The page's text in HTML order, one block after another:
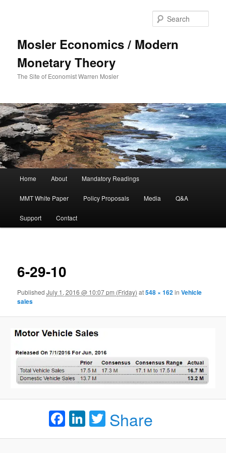
Mosler Economics / Modern
Monetary Theory
The Site of Economist Warren Mosler
Skip to primary content
Home About Mandatory Readings
MMT White Paper Policy Proposals Media Q&A
Support Contact
6-29-10
PublishedJuly 1, 2016 @ 10:07 pm (Friday) at548 × 162inVehicle
sales
Facebook
LinkedIn
Twitter
Share